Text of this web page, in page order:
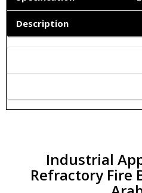
Industrial
Refractory Fire